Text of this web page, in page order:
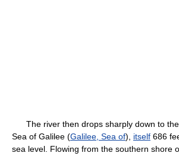
The river then drops sharply down to
Sea of Galilee (Galilee, Sea of), itself 686
sea level. Flowing from the southern shore